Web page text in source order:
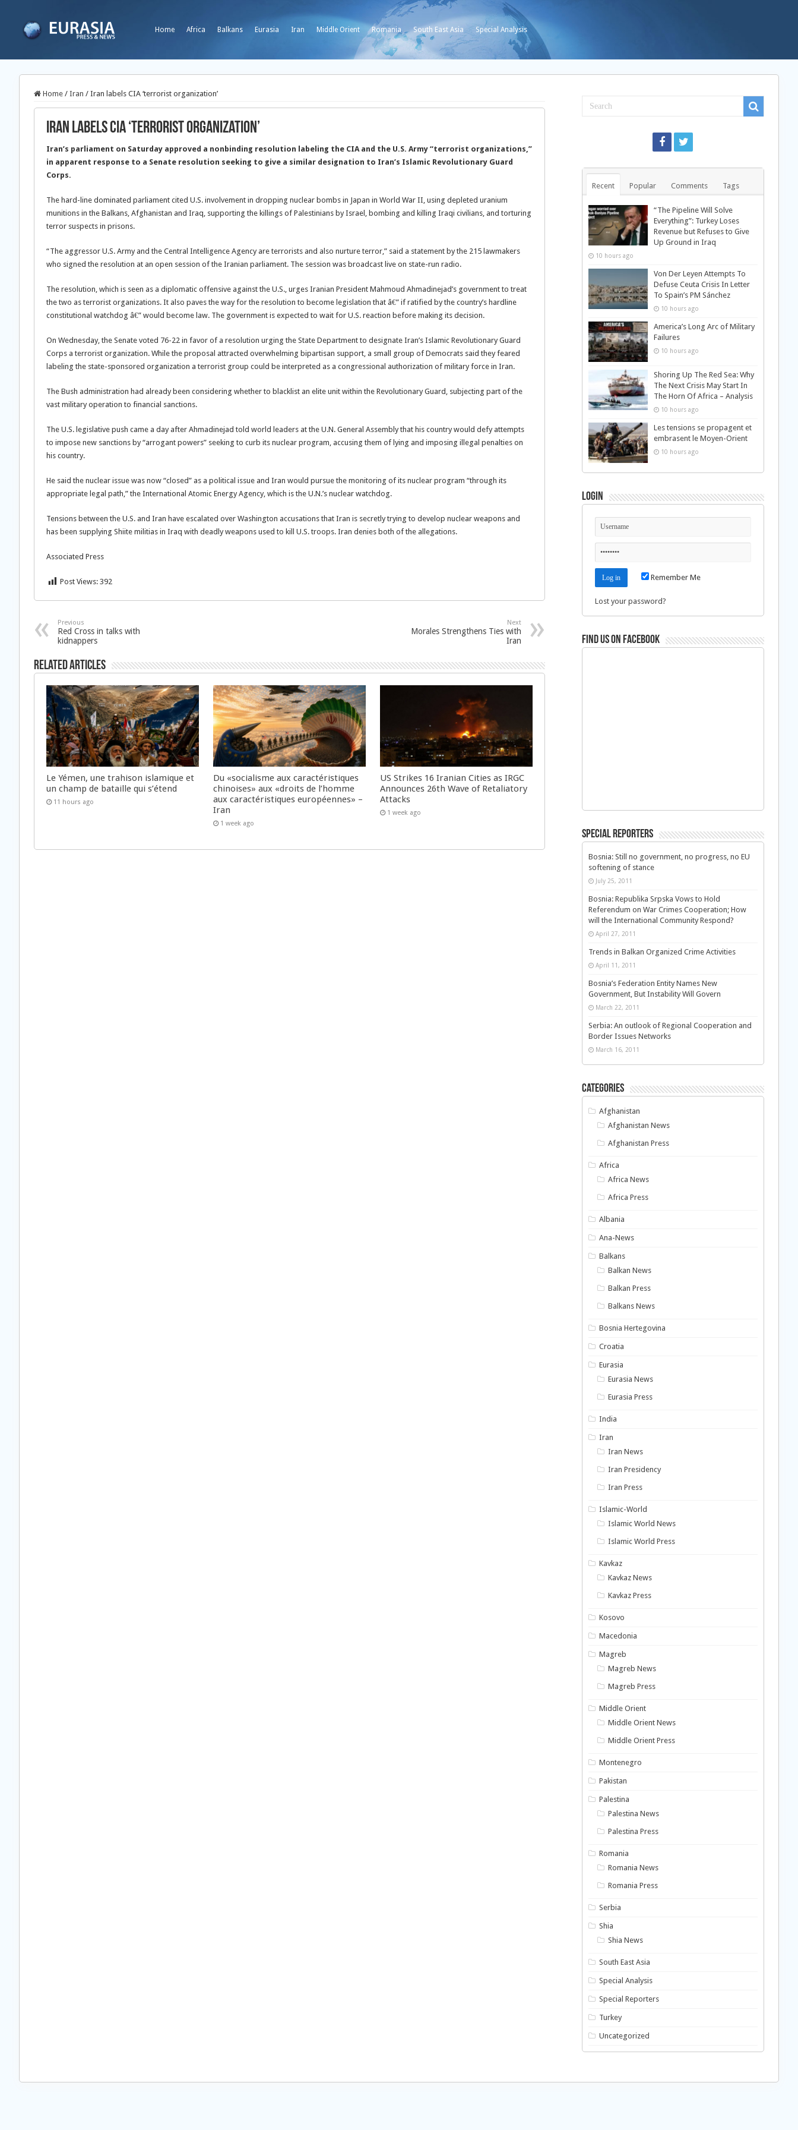
Home Africa Balkans Eurasia Iran Middle Orient Romania South East Asia Special Analysis
Home / Iran / Iran labels CIA ‘terrorist organization’
Iran labels CIA ‘terrorist organization’
Iran’s parliament on Saturday approved a nonbinding resolution labeling the CIA and the U.S. Army “terrorist organizations,”
in apparent response to a Senate resolution seeking to give a similar designation to Iran’s Islamic Revolutionary Guard
Corps.
The hard-line dominated parliament cited U.S. involvement in dropping nuclear bombs in Japan in World War II, using depleted uranium
munitions in the Balkans, Afghanistan and Iraq, supporting the killings of Palestinians by Israel, bombing and killing Iraqi civilians, and torturing
terror suspects in prisons.
“The aggressor U.S. Army and the Central Intelligence Agency are terrorists and also nurture terror,” said a statement by the 215 lawmakers
who signed the resolution at an open session of the Iranian parliament. The session was broadcast live on state-run radio.
The resolution, which is seen as a diplomatic offensive against the U.S., urges Iranian President Mahmoud Ahmadinejad’s government to treat
the two as terrorist organizations. It also paves the way for the resolution to become legislation that â€” if ratified by the country’s hardline
constitutional watchdog â€” would become law. The government is expected to wait for U.S. reaction before making its decision.
On Wednesday, the Senate voted 76-22 in favor of a resolution urging the State Department to designate Iran’s Islamic Revolutionary Guard
Corps a terrorist organization. While the proposal attracted overwhelming bipartisan support, a small group of Democrats said they feared
labeling the state-sponsored organization a terrorist group could be interpreted as a congressional authorization of military force in Iran.
The Bush administration had already been considering whether to blacklist an elite unit within the Revolutionary Guard, subjecting part of the
vast military operation to financial sanctions.
The U.S. legislative push came a day after Ahmadinejad told world leaders at the U.N. General Assembly that his country would defy attempts
to impose new sanctions by “arrogant powers” seeking to curb its nuclear program, accusing them of lying and imposing illegal penalties on
his country.
He said the nuclear issue was now “closed” as a political issue and Iran would pursue the monitoring of its nuclear program “through its
appropriate legal path,” the International Atomic Energy Agency, which is the U.N.’s nuclear watchdog.
Tensions between the U.S. and Iran have escalated over Washington accusations that Iran is secretly trying to develop nuclear weapons and
has been supplying Shiite militias in Iraq with deadly weapons used to kill U.S. troops. Iran denies both of the allegations.
Associated Press
Post Views: 392
Previous
Red Cross in talks with
kidnappers
Next
Morales Strengthens Ties with
Iran
Related Articles
Le Yémen, une trahison islamique et
un champ de bataille qui s’étend
11 hours ago
Du «socialisme aux caractéristiques
chinoises» aux «droits de l’homme
aux caractéristiques européennes» –
Iran
1 week ago
US Strikes 16 Iranian Cities as IRGC
Announces 26th Wave of Retaliatory
Attacks
1 week ago
Recent Popular Comments Tags
“The Pipeline Will Solve
Everything”: Turkey Loses
Revenue but Refuses to Give
Up Ground in Iraq
10 hours ago
Von Der Leyen Attempts To
Defuse Ceuta Crisis In Letter
To Spain’s PM Sánchez
10 hours ago
America’s Long Arc of Military
Failures
10 hours ago
Shoring Up The Red Sea: Why
The Next Crisis May Start In
The Horn Of Africa – Analysis
10 hours ago
Les tensions se propagent et
embrasent le Moyen-Orient
10 hours ago
Login
Remember Me
Lost your password?
Find us on Facebook
Special Reporters
Bosnia: Still no government, no progress, no EU
softening of stance
July 25, 2011
Bosnia: Republika Srpska Vows to Hold
Referendum on War Crimes Cooperation; How
will the International Community Respond?
April 27, 2011
Trends in Balkan Organized Crime Activities
April 11, 2011
Bosnia’s Federation Entity Names New
Government, But Instability Will Govern
March 22, 2011
Serbia: An outlook of Regional Cooperation and
Border Issues Networks
March 16, 2011
Categories
Afghanistan
Afghanistan News
Afghanistan Press
Africa
Africa News
Africa Press
Albania
Ana-News
Balkans
Balkan News
Balkan Press
Balkans News
Bosnia Hertegovina
Croatia
Eurasia
Eurasia News
Eurasia Press
India
Iran
Iran News
Iran Presidency
Iran Press
Islamic-World
Islamic World News
Islamic World Press
Kavkaz
Kavkaz News
Kavkaz Press
Kosovo
Macedonia
Magreb
Magreb News
Magreb Press
Middle Orient
Middle Orient News
Middle Orient Press
Montenegro
Pakistan
Palestina
Palestina News
Palestina Press
Romania
Romania News
Romania Press
Serbia
Shia
Shia News
South East Asia
Special Analysis
Special Reporters
Turkey
Uncategorized